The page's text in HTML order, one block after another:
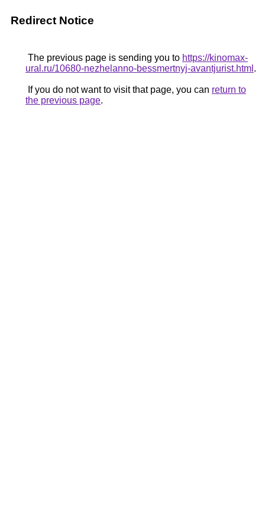
Redirect Notice
The previous page is sending you to https://kinomax-
ural.ru/10680-nezhelanno-bessmertnyj-avantjurist.html .
If you do not want to visit that page, you can return to
the previous page.